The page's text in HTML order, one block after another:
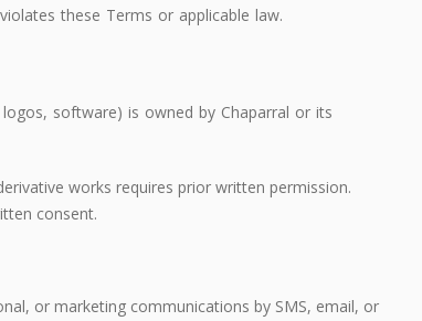
these Terms or applicable law.
software) is owned by Chaparral or its
works requires prior written permission.
consent.
or marketing communications by SMS, email, or